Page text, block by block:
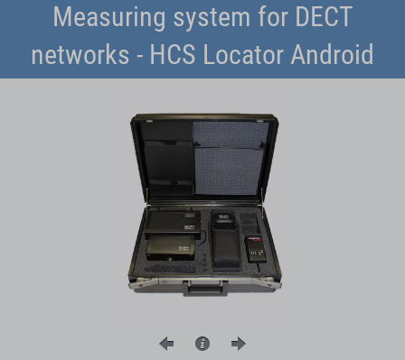
Measuring system for DECT
networks - HCS Locator Android